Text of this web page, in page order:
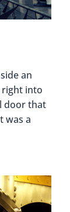
an
right into
door that
was a